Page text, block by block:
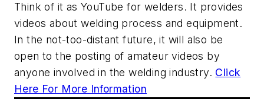
Think of it as YouTube for welders. It provides
videos about welding process and equipment.
In the not-too-distant future, it will also be
open to the posting of amateur videos by
anyone involved in the welding industry. Click
Here For More Information